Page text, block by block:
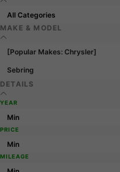
MAKE & MODEL
[Popular Makes: Chrysler]
Sebring
DETAILS
YEAR
PRICE
MILEAGE